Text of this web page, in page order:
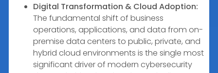
Digital Transformation & Cloud Adoption:
The fundamental shift of business
operations, applications, and data from on-
premise data centers to public, private, and
hybrid cloud environments is the single most
significant driver of modern cybersecurity